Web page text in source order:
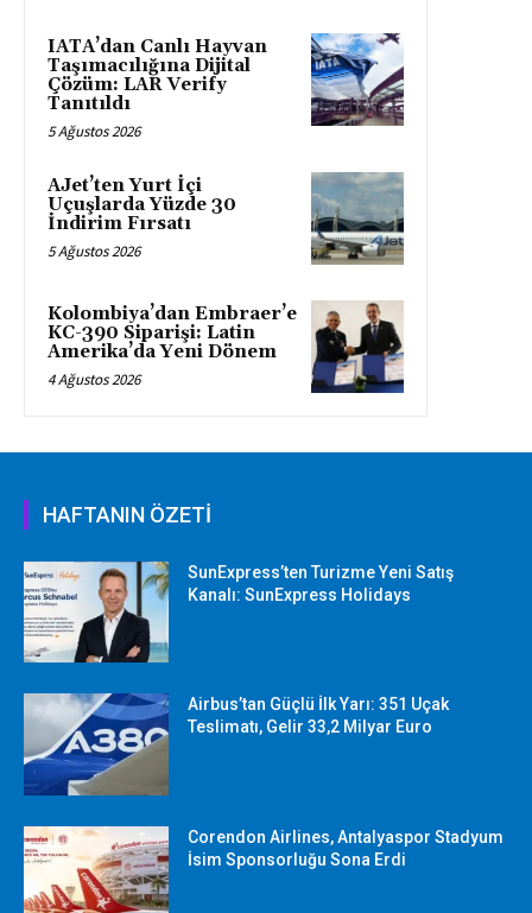
IATA’dan Canlı Hayvan
Taşımacılığına Dijital
Çözüm: LAR Verify
Tanıtıldı
5 Ağustos 2026
AJet’ten Yurt İçi
Uçuşlarda Yüzde 30
İndirim Fırsatı
5 Ağustos 2026
Kolombiya’dan Embraer’e
KC-390 Siparişi: Latin
Amerika’da Yeni Dönem
4 Ağustos 2026
HAFTANIN ÖZETİ
SunExpress’ten Turizme Yeni Satış
Kanalı: SunExpress Holidays
Airbus’tan Güçlü İlk Yarı: 351 Uçak
Teslimatı, Gelir 33,2 Milyar Euro
Corendon Airlines, Antalyaspor Stadyum
İsim Sponsorluğu Sona Erdi